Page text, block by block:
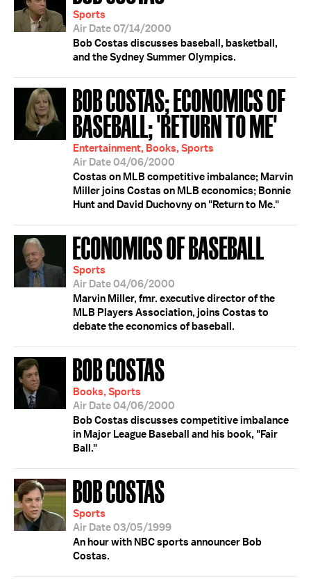
Sports
Air Date 07/14/2000
Bob Costas discusses baseball, basketball,
and the Sydney Summer Olympics.
BOB COSTAS; ECONOMICS OF
BASEBALL; 'RETURN TO ME'
Entertainment, Books, Sports
Air Date 04/06/2000
Costas on MLB competitive imbalance; Marvin
Miller joins Costas on MLB economics; Bonnie
Hunt and David Duchovny on "Return to Me."
ECONOMICS OF BASEBALL
Sports
Air Date 04/06/2000
Marvin Miller, fmr. executive director of the
MLB Players Association, joins Costas to
debate the economics of baseball.
BOB COSTAS
Books, Sports
Air Date 04/06/2000
Bob Costas discusses competitive imbalance
in Major League Baseball and his book, "Fair
Ball."
BOB COSTAS
Sports
Air Date 03/05/1999
An hour with NBC sports announcer Bob
Costas.